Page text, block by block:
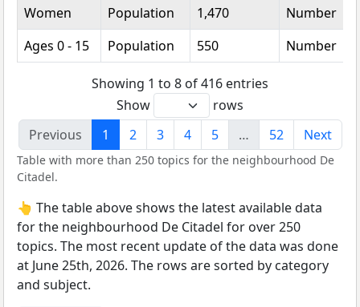
Women
Population 1,470
Number
Ages 0 - 15
Population 550 Number
Showing 1 to 8 of 416 entries
Show
rows
Previous
1 2 3 4 5 … 52 Next
Table with more than 250 topics for the neighbourhood De
Citadel.
👆 The table above shows the latest available data
for the neighbourhood De Citadel for over 250
topics. The most recent update of the data was done
at June 25th, 2026. The rows are sorted by category
and subject.